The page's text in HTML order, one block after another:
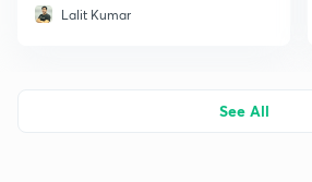
Lalit Kumar
See All